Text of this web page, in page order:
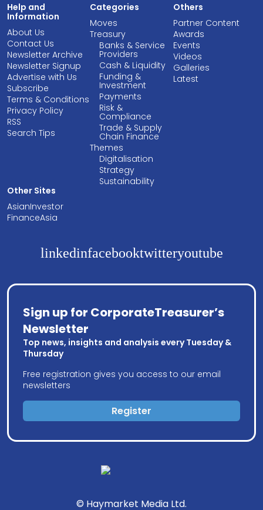
Help and
Information
About Us
Contact Us
Newsletter Archive
Newsletter Signup
Advertise with Us
Subscribe
Terms & Conditions
Privacy Policy
RSS
Search Tips
Categories
Moves
Treasury
Banks & Service
Providers
Cash & Liquidity
Funding &
Investment
Payments
Risk &
Compliance
Trade & Supply
Chain Finance
Themes
Digitalisation
Strategy
Sustainability
Others
Partner Content
Awards
Events
Videos
Galleries
Latest
Other Sites
AsianInvestor
FinanceAsia
linkedinfacebooktwitteryoutube
Sign up for CorporateTreasurer’s
Newsletter
Top news, insights and analysis every Tuesday &
Thursday
Free registration gives you access to our email
newsletters
Register
© Haymarket Media Ltd.